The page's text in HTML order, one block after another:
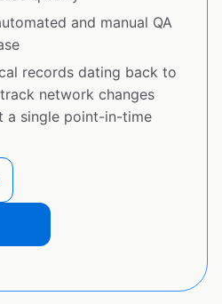
and manual QA
records dating back to
network changes
a single point-in-time